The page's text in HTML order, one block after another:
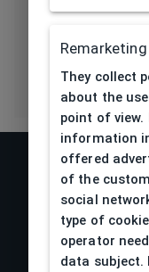
They collect
about the
point of view.
information
offered
of the
social
type of
operator
data subject.